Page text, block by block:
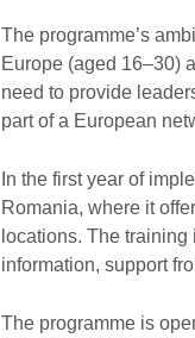
The programme’s
Europe (aged 16–30)
need to provide
part of a European
In the first year of
Romania, where it
locations. The
information, support
The programme is